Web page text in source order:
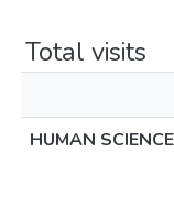
Total visits
HUMAN